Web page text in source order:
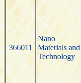
366011
Nano
Materials and
Technology